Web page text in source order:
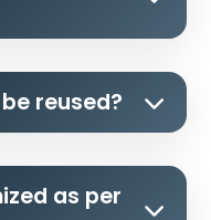
reused?
as per